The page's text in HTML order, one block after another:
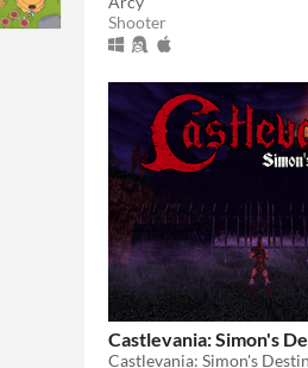
Shooter
Castlevania: Simon's